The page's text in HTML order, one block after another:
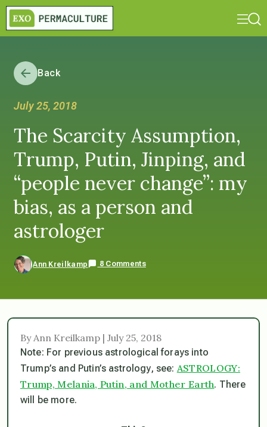
Back
July 25, 2018
The Scarcity Assumption,
Trump, Putin, Jinping, and
“people never change”: my
bias, as a person and
astrologer
Ann Kreilkamp 8 Comments
By Ann Kreilkamp | July 25, 2018
Note: For previous astrological forays into
Trump’s and Putin’s astrology, see: ASTROLOGY:
Trump, Melania, Putin, and Mother Earth. There
will be more.